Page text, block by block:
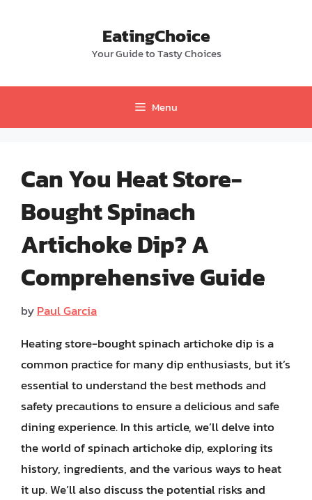
EatingChoice
Your Guide to Tasty Choices
Menu
Can You Heat Store-
Bought Spinach
Artichoke Dip? A
Comprehensive Guide
byPaul Garcia
Heating store-bought spinach artichoke dip is a
common practice for many dip enthusiasts, but it’s
essential to understand the best methods and
safety precautions to ensure a delicious and safe
dining experience. In this article, we’ll delve into
the world of spinach artichoke dip, exploring its
history, ingredients, and the various ways to heat
it up. We’ll also discuss the potential risks and